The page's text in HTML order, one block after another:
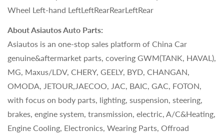
Wheel Left-hand LeftLeftRearRearLeftRear
About Asiautos Auto Parts:
Asiautos is an one-stop sales platform of China Car
genuine&aftermarket parts, covering GWM(TANK, HAVAL),
MG, Maxus/LDV, CHERY, GEELY, BYD, CHANGAN,
OMODA, JETOUR,JAECOO, JAC, BAIC, GAC, FOTON,
with focus on body parts, lighting, suspension, steering,
brakes, engine system, transmission, electric, A/C&Heating,
Engine Cooling, Electronics, Wearing Parts, Offroad